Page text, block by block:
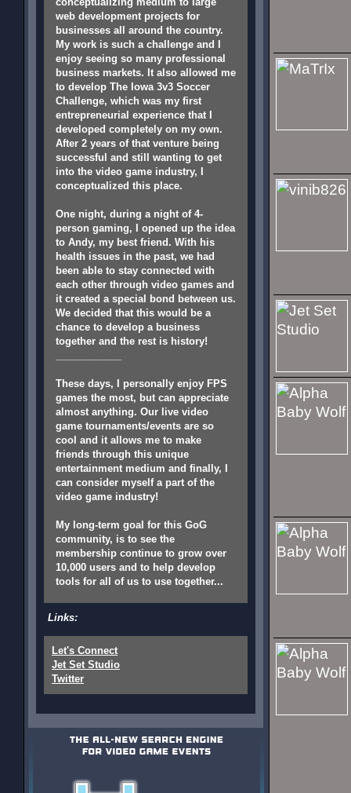
web development projects for
businesses all around the country.
My work is such a challenge and I
enjoy seeing so many professional
business markets. It also allowed me
to develop The Iowa 3v3 Soccer
Challenge, which was my first
entrepreneurial experience that I
developed completely on my own.
After 2 years of that venture being
successful and still wanting to get
into the video game industry, I
conceptualized this place.
One night, during a night of 4-
person gaming, I opened up the idea
to Andy, my best friend. With his
health issues in the past, we had
been able to stay connected with
each other through video games and
it created a special bond between us.
We decided that this would be a
chance to develop a business
together and the rest is history!
These days, I personally enjoy FPS
games the most, but can appreciate
almost anything. Our live video
game tournaments/events are so
cool and it allows me to make
friends through this unique
entertainment medium and finally, I
can consider myself a part of the
video game industry!
My long-term goal for this GoG
community, is to see the
membership continue to grow over
10,000 users and to help develop
tools for all of us to use together...
Links:
Let's Connect
Jet Set Studio
Twitter